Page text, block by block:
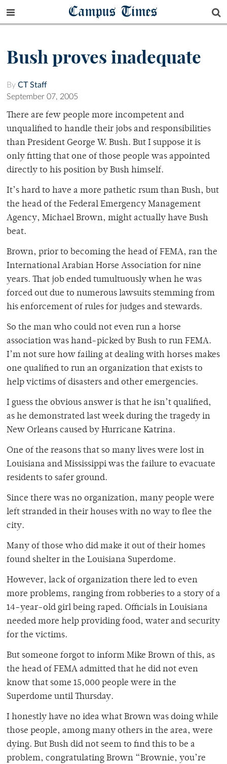
Campus Times
Bush proves inadequate
By CT Staff
September 07, 2005
There are few people more incompetent and
unqualified to handle their jobs and responsibilities
than President George W. Bush. But I suppose it is
only fitting that one of those people was appointed
directly to his position by Bush himself.
It’s hard to have a more pathetic rsum than Bush, but
the head of the Federal Emergency Management
Agency, Michael Brown, might actually have Bush
beat.
Brown, prior to becoming the head of FEMA, ran the
International Arabian Horse Association for nine
years. That job ended tumultuously when he was
forced out due to numerous lawsuits stemming from
his enforcement of rules for judges and stewards.
So the man who could not even run a horse
association was hand-picked by Bush to run FEMA.
I’m not sure how failing at dealing with horses makes
one qualified to run an organization that exists to
help victims of disasters and other emergencies.
I guess the obvious answer is that he isn’t qualified,
as he demonstrated last week during the tragedy in
New Orleans caused by Hurricane Katrina.
One of the reasons that so many lives were lost in
Louisiana and Mississippi was the failure to evacuate
residents to safer ground.
Since there was no organization, many people were
left stranded in their houses with no way to flee the
city.
Many of those who did make it out of their homes
found shelter in the Louisiana Superdome.
However, lack of organization there led to even
more problems, ranging from robberies to a story of a
14-year-old girl being raped. Officials in Louisiana
needed more help providing food, water and security
for the victims.
But someone forgot to inform Mike Brown of this, as
the head of FEMA admitted that he did not even
know that some 15,000 people were in the
Superdome until Thursday.
I honestly have no idea what Brown was doing while
those people, among many others in the area, were
dying. But Bush did not seem to find this to be a
problem, congratulating Brown “Brownie, you’re